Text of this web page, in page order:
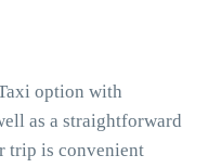
option with
as a straightforward
trip is convenient